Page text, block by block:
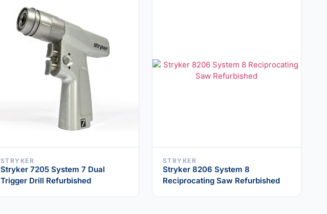
STRYKER
Stryker 7205 System 7 Dual
Trigger Drill Refurbished
STRYKER
Stryker 8206 System 8
Reciprocating Saw Refurbished